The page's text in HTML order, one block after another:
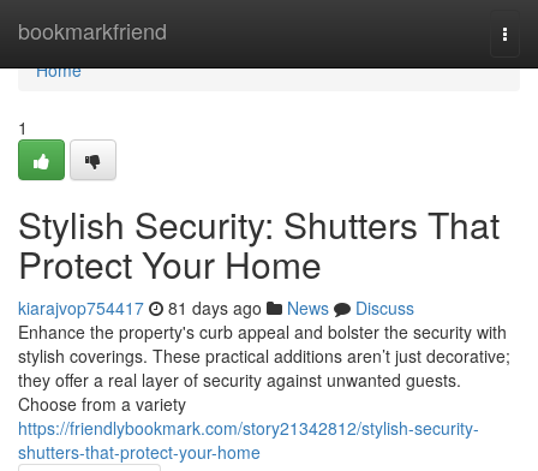
bookmarkfriend
Home
Home
1
Stylish Security: Shutters That
Protect Your Home
kiarajvop754417 81 days ago News
Discuss
Enhance the property's curb appeal and bolster the security with
stylish coverings. These practical additions aren’t just decorative;
they offer a real layer of security against unwanted guests.
Choose from a variety
https://friendlybookmark.com/story21342812/stylish-security-
shutters-that-protect-your-home